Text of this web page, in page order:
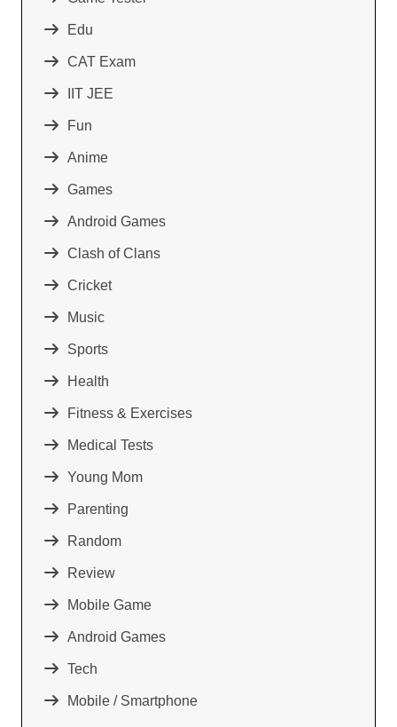
Edu
CAT Exam
IIT JEE
Fun
Anime
Games
Android Games
Clash of Clans
Cricket
Music
Sports
Health
Fitness & Exercises
Medical Tests
Young Mom
Parenting
Random
Review
Mobile Game
Android Games
Tech
Mobile / Smartphone